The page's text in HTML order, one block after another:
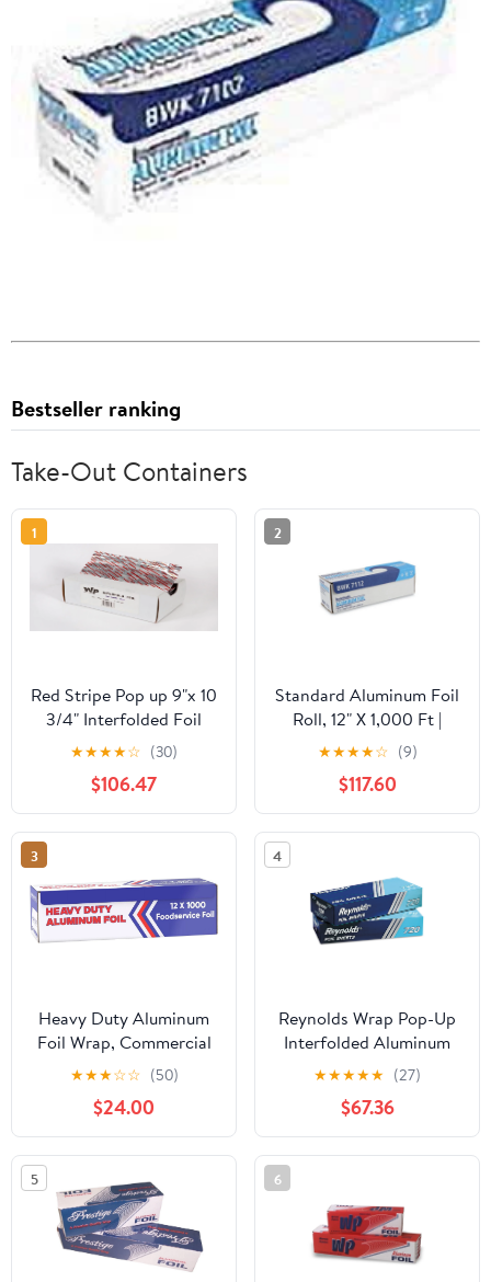
Bestseller ranking
Take-Out Containers
1
Red Stripe Pop up 9"x 10
3/4" Interfolded Foil
sheets 6 x 500/Pck
★★★★☆ (30)
$106.47
2
Standard Aluminum Foil
Roll, 12" X 1,000 Ft |
Bundle of 5 Cartons
★★★★☆ (9)
$117.60
3
Heavy Duty Aluminum
Foil Wrap, Commercial
Grade 1000ft Foil Wrap
for Food Service
Industry, Strong Silver
foil, 12 inches by 1000
Feet (1-Box)
★★★☆☆ (50)
$24.00
4
Reynolds Wrap Pop-Up
Interfolded Aluminum
Foil Sheets, 12 x 10 3/4,
Silver, 200/Box -
RFP720
★★★★★ (27)
$67.36
5 6